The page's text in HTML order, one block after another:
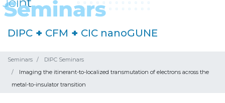
DIPC + CFM + CIC nanoGUNE
Seminars
DIPC Seminars
Imaging the itinerant-to-localized transmutation of electrons across the
metal-to-insulator transition